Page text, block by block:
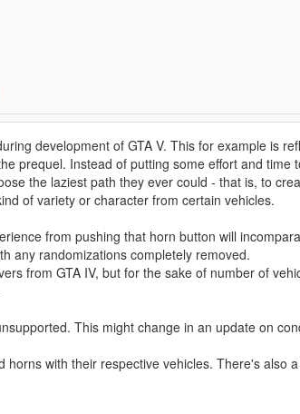
development of GTA V. This for example is
prequel. Instead of putting some effort and time
the laziest path they ever could - that is, to
of variety or character from certain vehicles.
from pushing that horn button will
any randomizations completely removed.
from GTA IV, but for the sake of number of
This might change in an update on
with their respective vehicles. There's also